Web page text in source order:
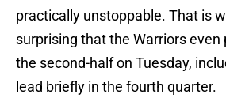
practically unstoppable. That is
surprising that the Warriors even
the second-half on Tuesday,
lead briefly in the fourth quarter.